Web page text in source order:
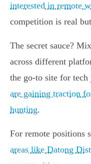
interested in remote
competition is real
The secret sauce?
across different
the go-to site for
are gaining traction
hunting.
For remote positions
areas like Datong